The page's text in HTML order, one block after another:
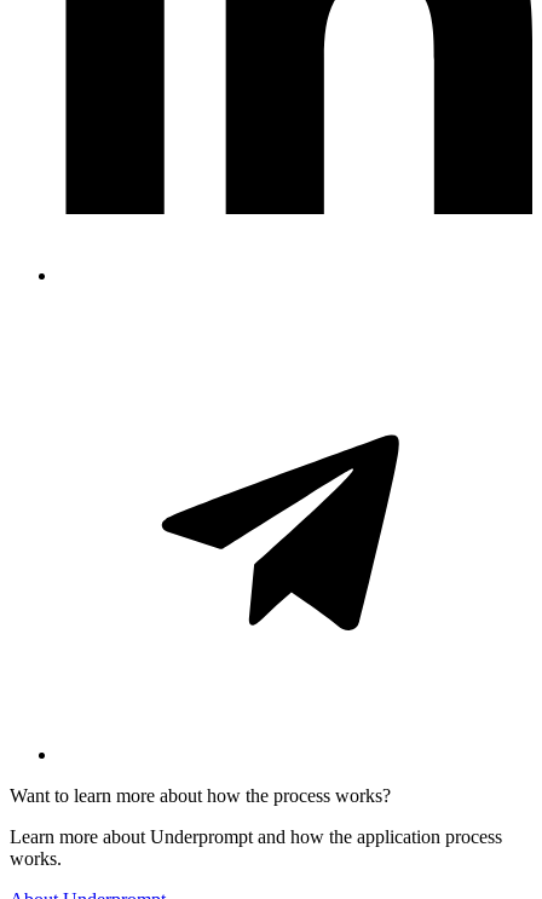
Want to learn more about how the process works?
Learn more about Underprompt and how the application process
works.